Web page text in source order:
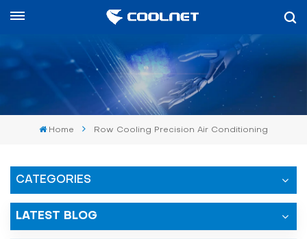
Home Row Cooling Precision Air Conditioning
CATEGORIES
LATEST BLOG